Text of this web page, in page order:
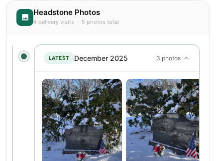
Headstone Photos
4 delivery visits · 5 photos total
LATEST December 2025 3 photos